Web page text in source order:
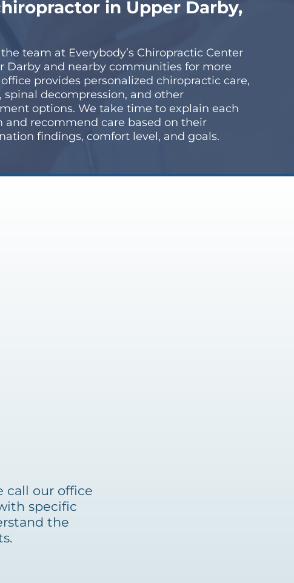
in Upper Darby,
team at Everybody’s Chiropractic Center
Darby and nearby communities for more
provides personalized chiropractic care,
spinal decompression, and other
options. We take time to explain each
and recommend care based on their
findings, comfort level, and goals.
call our office
specific
the